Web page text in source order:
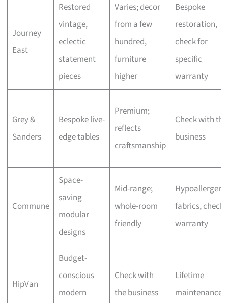
Journey
East
Restored
vintage,
eclectic
statement
pieces
Varies; decor
from a few
hundred,
furniture
higher
Bespoke
restoration,
check for
specific
warranty
Grey &
Sanders
Bespoke live-
edge tables
Premium;
reflects
craftsmanship
Check with the
business
Commune
Space-
saving
modular
designs
Mid-range;
whole-room
friendly
fabrics, check
warranty
HipVan
Budget-
conscious
modern
Check with
the business
Lifetime
maintenance